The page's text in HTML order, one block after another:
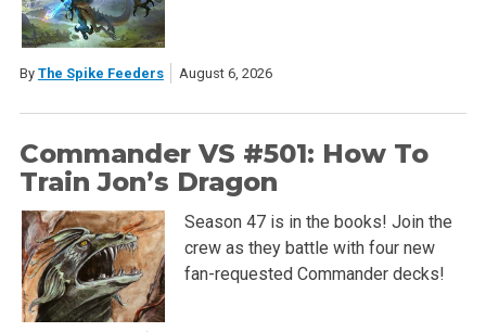
By The Spike Feeders August 6, 2026
Commander VS #501: How To
Train Jon’s Dragon
Season 47 is in the books! Join the
crew as they battle with four new
fan-requested Commander decks!